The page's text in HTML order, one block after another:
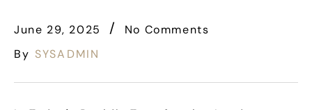
June 29, 2025
No Comments
By SYSADMIN